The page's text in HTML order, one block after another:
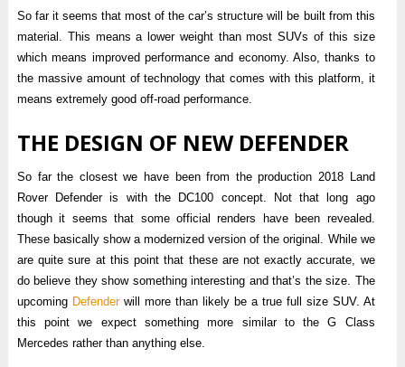
So far it seems that most of the car’s structure will be built from this
material. This means a lower weight than most SUVs of this size
which means improved performance and economy. Also, thanks to
the massive amount of technology that comes with this platform, it
means extremely good off-road performance.
THE DESIGN OF NEW DEFENDER
So far the closest we have been from the production 2018 Land
Rover Defender is with the DC100 concept. Not that long ago
though it seems that some official renders have been revealed.
These basically show a modernized version of the original. While we
are quite sure at this point that these are not exactly accurate, we
do believe they show something interesting and that’s the size. The
upcoming Defenderwill more than likely be a true full size SUV. At
this point we expect something more similar to the G Class
Mercedes rather than anything else.